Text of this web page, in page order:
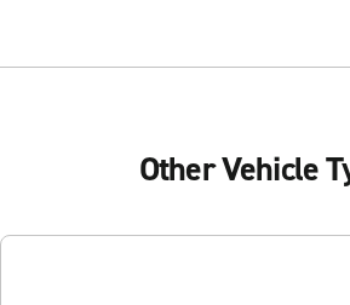
Other Vehicle